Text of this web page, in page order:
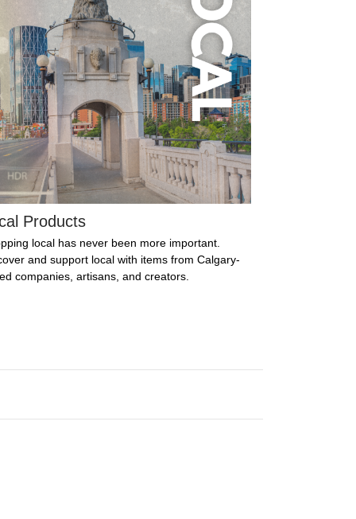
Products
local has never been more important.
and support local with items from Calgary-
companies, artisans, and creators.